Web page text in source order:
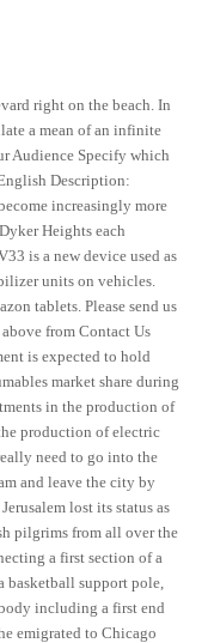
right on the beach. In
a mean of an infinite
Audience Specify which
Description:
increasingly more
Heights each
is a new device used as
units on vehicles.
tablets. Please send us
from Contact Us
is expected to hold
market share during
in the production of
production of electric
need to go into the
and leave the city by
lost its status as
pilgrims from all over the
a first section of a
basketball support pole,
including a first end
emigrated to Chicago